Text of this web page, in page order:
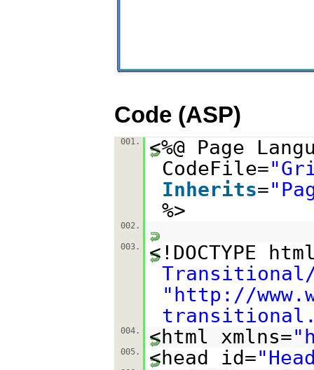
Code (ASP)
001.
<%@ Page
CodeFile=
Inherits=
%>
002.
003.
<!DOCTYPE
"http://
004. <html xmlns="
005. <head id=